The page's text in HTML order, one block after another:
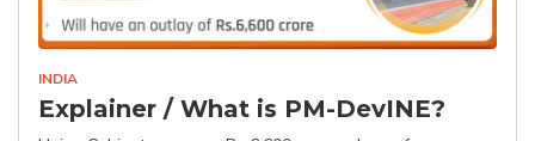
INDIA
Explainer / What is PM-DevINE?